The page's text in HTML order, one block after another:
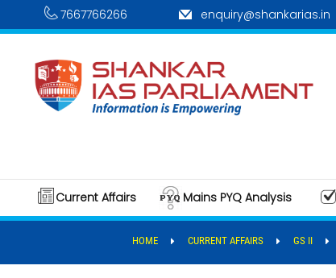
7667766266 enquiry@shankarias.in
Current Affairs Mains PYQ Analysis
HOME CURRENT AFFAIRS GS II